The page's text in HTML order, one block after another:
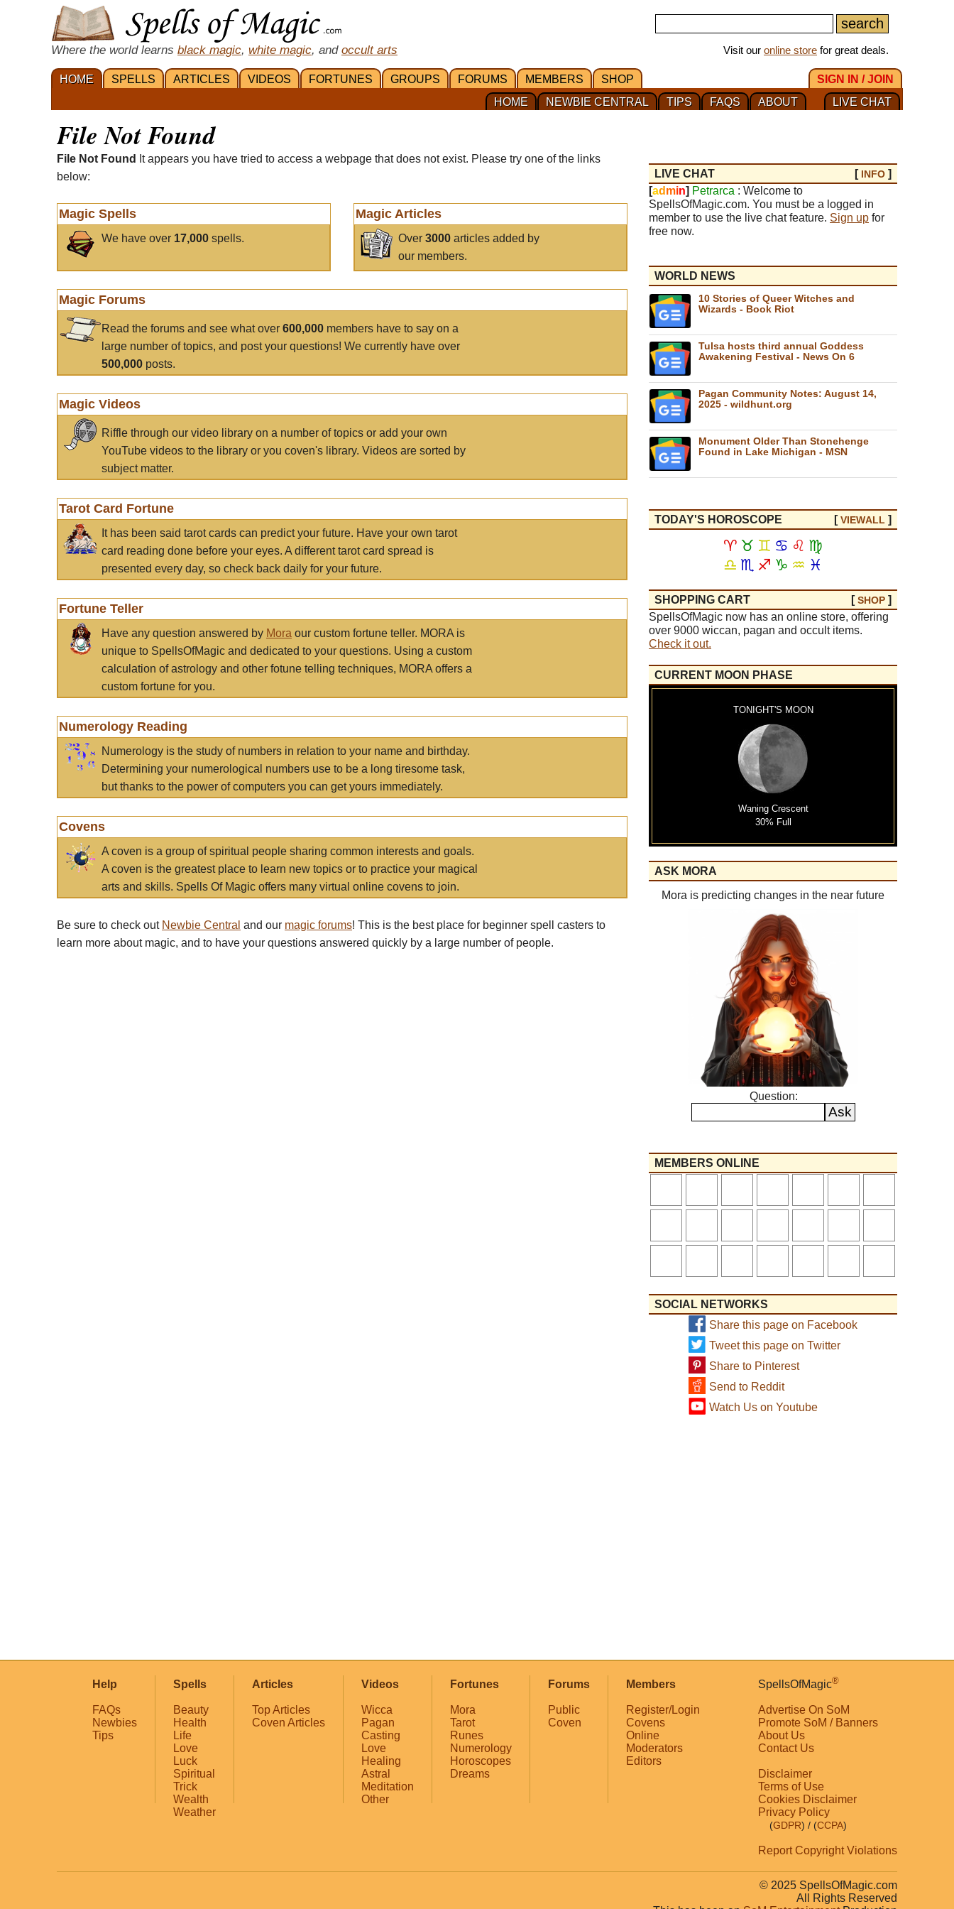
Where the world learns black magic, white magic, and occult arts Visit our online store for great deals.
HOME SPELLS ARTICLES VIDEOS FORTUNES GROUPS FORUMS MEMBERS SHOP
SIGN IN / JOIN
LIVE CHAT
ABOUT
FAQS
TIPS
NEWBIE CENTRAL
HOME
File Not Found
File Not Found
It appears you have tried to access a webpage that does not exist. Please try one of the links
below:
Magic Spells
We have over 17,000 spells.
Magic Articles
Over3000 articles added by
our members.
Magic Forums
Read the forums and see what over 600,000 members have to say on a
large number of topics, and post your questions! We currently have over
500,000 posts.
Magic Videos
Riffle through our video library on a number of topics or add your own
YouTube videos to the library or you coven's library. Videos are sorted by
subject matter.
Tarot Card Fortune
It has been said tarot cards can predict your future. Have your own tarot
card reading done before your eyes. A different tarot card spread is
presented every day, so check back daily for your future.
Fortune Teller
Have any question answered by Mora our custom fortune teller. MORA is
unique to SpellsOfMagic and dedicated to your questions. Using a custom
calculation of astrology and other fotune telling techniques, MORA offers a
custom fortune for you.
Numerology Reading
Numerology is the study of numbers in relation to your name and birthday.
Determining your numerological numbers use to be a long tiresome task,
but thanks to the power of computers you can get yours immediately.
Covens
A coven is a group of spiritual people sharing common interests and goals.
A coven is the greatest place to learn new topics or to practice your magical
arts and skills. Spells Of Magic offers many virtual online covens to join.
Be sure to check out Newbie Central and our magic forums! This is the best place for beginner spell casters to
learn more about magic, and to have your questions answered quickly by a large number of people.
LIVE CHAT [ INFO ]
[ad min] Petrarca : Welcome to
SpellsOfMagic.com. You must be a logged in
member to use the live chat feature. Sign up for
free now.
WORLD NEWS
10 Stories of Queer Witches and
Wizards - Book Riot
Tulsa hosts third annual Goddess
Awakening Festival - News On 6
Pagan Community Notes: August 14,
2025 - wildhunt.org
Monument Older Than Stonehenge
Found in Lake Michigan - MSN
TODAY'S HOROSCOPE [VIEWALL ]
♈ ♉ ♊ ♋ ♌ ♍
♎ ♏ ♐ ♑ ♒ ♓
SHOPPING CART [SHOP ]
SpellsOfMagic now has an online store, offering
over 9000 wiccan, pagan and occult items.
Check it out.
CURRENT MOON PHASE
TONIGHT'S MOON
Waning Crescent
30% Full
ASK MORA
Mora is predicting changes in the near future
Question:
MEMBERS ONLINE
SOCIAL NETWORKS
Share this page on Facebook
Tweet this page on Twitter
Share to Pinterest
Send to Reddit
Watch Us on Youtube
Help
FAQs
Newbies
Tips
Spells
Beauty
Health
Life
Love
Luck
Spiritual
Trick
Wealth
Weather
Articles
Top Articles
Coven Articles
Videos
Wicca
Pagan
Casting
Love
Healing
Astral
Meditation
Other
Fortunes
Mora
Tarot
Runes
Numerology
Horoscopes
Dreams
Forums
Public
Coven
Members
Register/Login
Covens
Online
Moderators
Editors
SpellsOfMagic®
Advertise On SoM
Promote SoM / Banners
About Us
Contact Us
Disclaimer
Terms of Use
Cookies Disclaimer
Privacy Policy
(GDPR) / (CCPA)
Report Copyright Violations
© 2025 SpellsOfMagic.com
All Rights Reserved